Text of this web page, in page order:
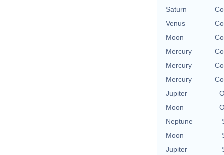
Saturn
Venus
Moon
Mercury
Mercury
Mercury
Jupiter
Moon
Neptune
Moon
Jupiter